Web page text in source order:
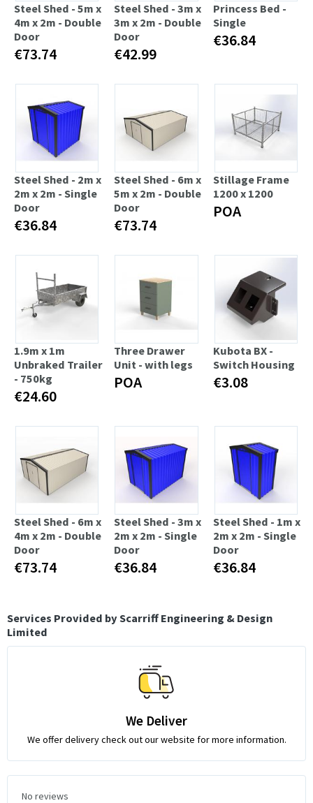
Steel Shed - 5m x
4m x 2m - Double
Door
€73.74
Steel Shed - 3m x
3m x 2m - Double
Door
€42.99
Princess Bed -
Single
€36.84
Steel Shed - 2m x
2m x 2m - Single
Door
€36.84
Steel Shed - 6m x
5m x 2m - Double
Door
€73.74
Stillage Frame
1200 x 1200
POA
1.9m x 1m
Unbraked Trailer
- 750kg
€24.60
Three Drawer
Unit - with legs
POA
Kubota BX -
Switch Housing
€3.08
Steel Shed - 6m x
4m x 2m - Double
Door
€73.74
Steel Shed - 3m x
2m x 2m - Single
Door
€36.84
Steel Shed - 1m x
2m x 2m - Single
Door
€36.84
Services Provided by Scarriff Engineering & Design
Limited
We Deliver
We offer delivery check out our website for more information.
No reviews